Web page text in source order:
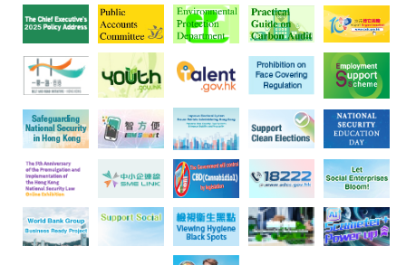
17/10/2025
The “United Nations Audit Projects” series – Audit
Commission staff completed United Nations audit
assignments in the United States of America
04/10/2025
Audit volunteers joined elderly to mark National Day,
Mid-Autumn Festival and National Games
25/09/2025
Report of the Director of Audit on the Accounts of the
Government of the Hong Kong Special
Administrative Region for the year ended 31 March